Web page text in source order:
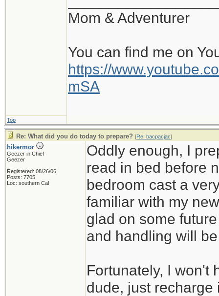
Mom & Adventurer
You can find me on
https://
mSA
Top
Re: What did you do today to prepare? [Re: bacpacjac]
hikermor
Geezer in Chief
Geezer
Registered: 08/26/06
Posts: 7705
Loc: southern Cal
Oddly enough, I
read in bed before
bedroom cast a
familiar with my
glad on some
and handling will
Fortunately, I won't
dude, just recharge